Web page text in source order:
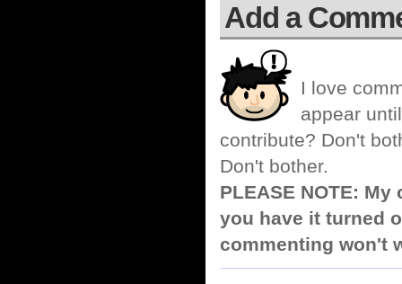
Add a
I love
appear
contribute? Don't
Don't bother.
PLEASE NOTE:
you have it turned
commenting won't